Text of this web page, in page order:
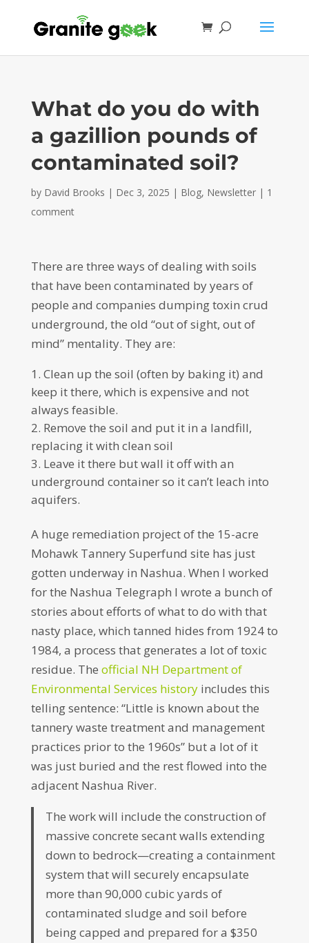
What do you do with
a gazillion pounds of
contaminated soil?
by David Brooks | Dec 3, 2025 | Blog, Newsletter| 1
comment
There are three ways of dealing with soils
that have been contaminated by years of
people and companies dumping toxin crud
underground, the old “out of sight, out of
mind” mentality. They are:
Clean up the soil (often by baking it) and
keep it there, which is expensive and not
always feasible.
Remove the soil and put it in a landfill,
replacing it with clean soil
Leave it there but wall it off with an
underground container so it can’t leach into
aquifers.
A huge remediation project of the 15-acre
Mohawk Tannery Superfund site has just
gotten underway in Nashua. When I worked
for the Nashua Telegraph I wrote a bunch of
stories about efforts of what to do with that
nasty place, which tanned hides from 1924 to
1984, a process that generates a lot of toxic
residue. The official NH Department of
Environmental Services historyincludes this
telling sentence: “Little is known about the
tannery waste treatment and management
practices prior to the 1960s” but a lot of it
was just buried and the rest flowed into the
adjacent Nashua River.
The work will include the construction of
massive concrete secant walls extending
down to bedrock—creating a containment
system that will securely encapsulate
more than 90,000 cubic yards of
contaminated sludge and soil before
being capped and prepared for a $350